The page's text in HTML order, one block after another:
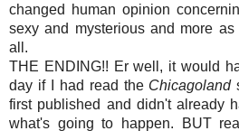
changed human opinion
sexy and mysterious and more
all.
THE ENDING!! Er well, it would
day if I had read the Chicagoland
first published and didn't already
what's going to happen. BUT